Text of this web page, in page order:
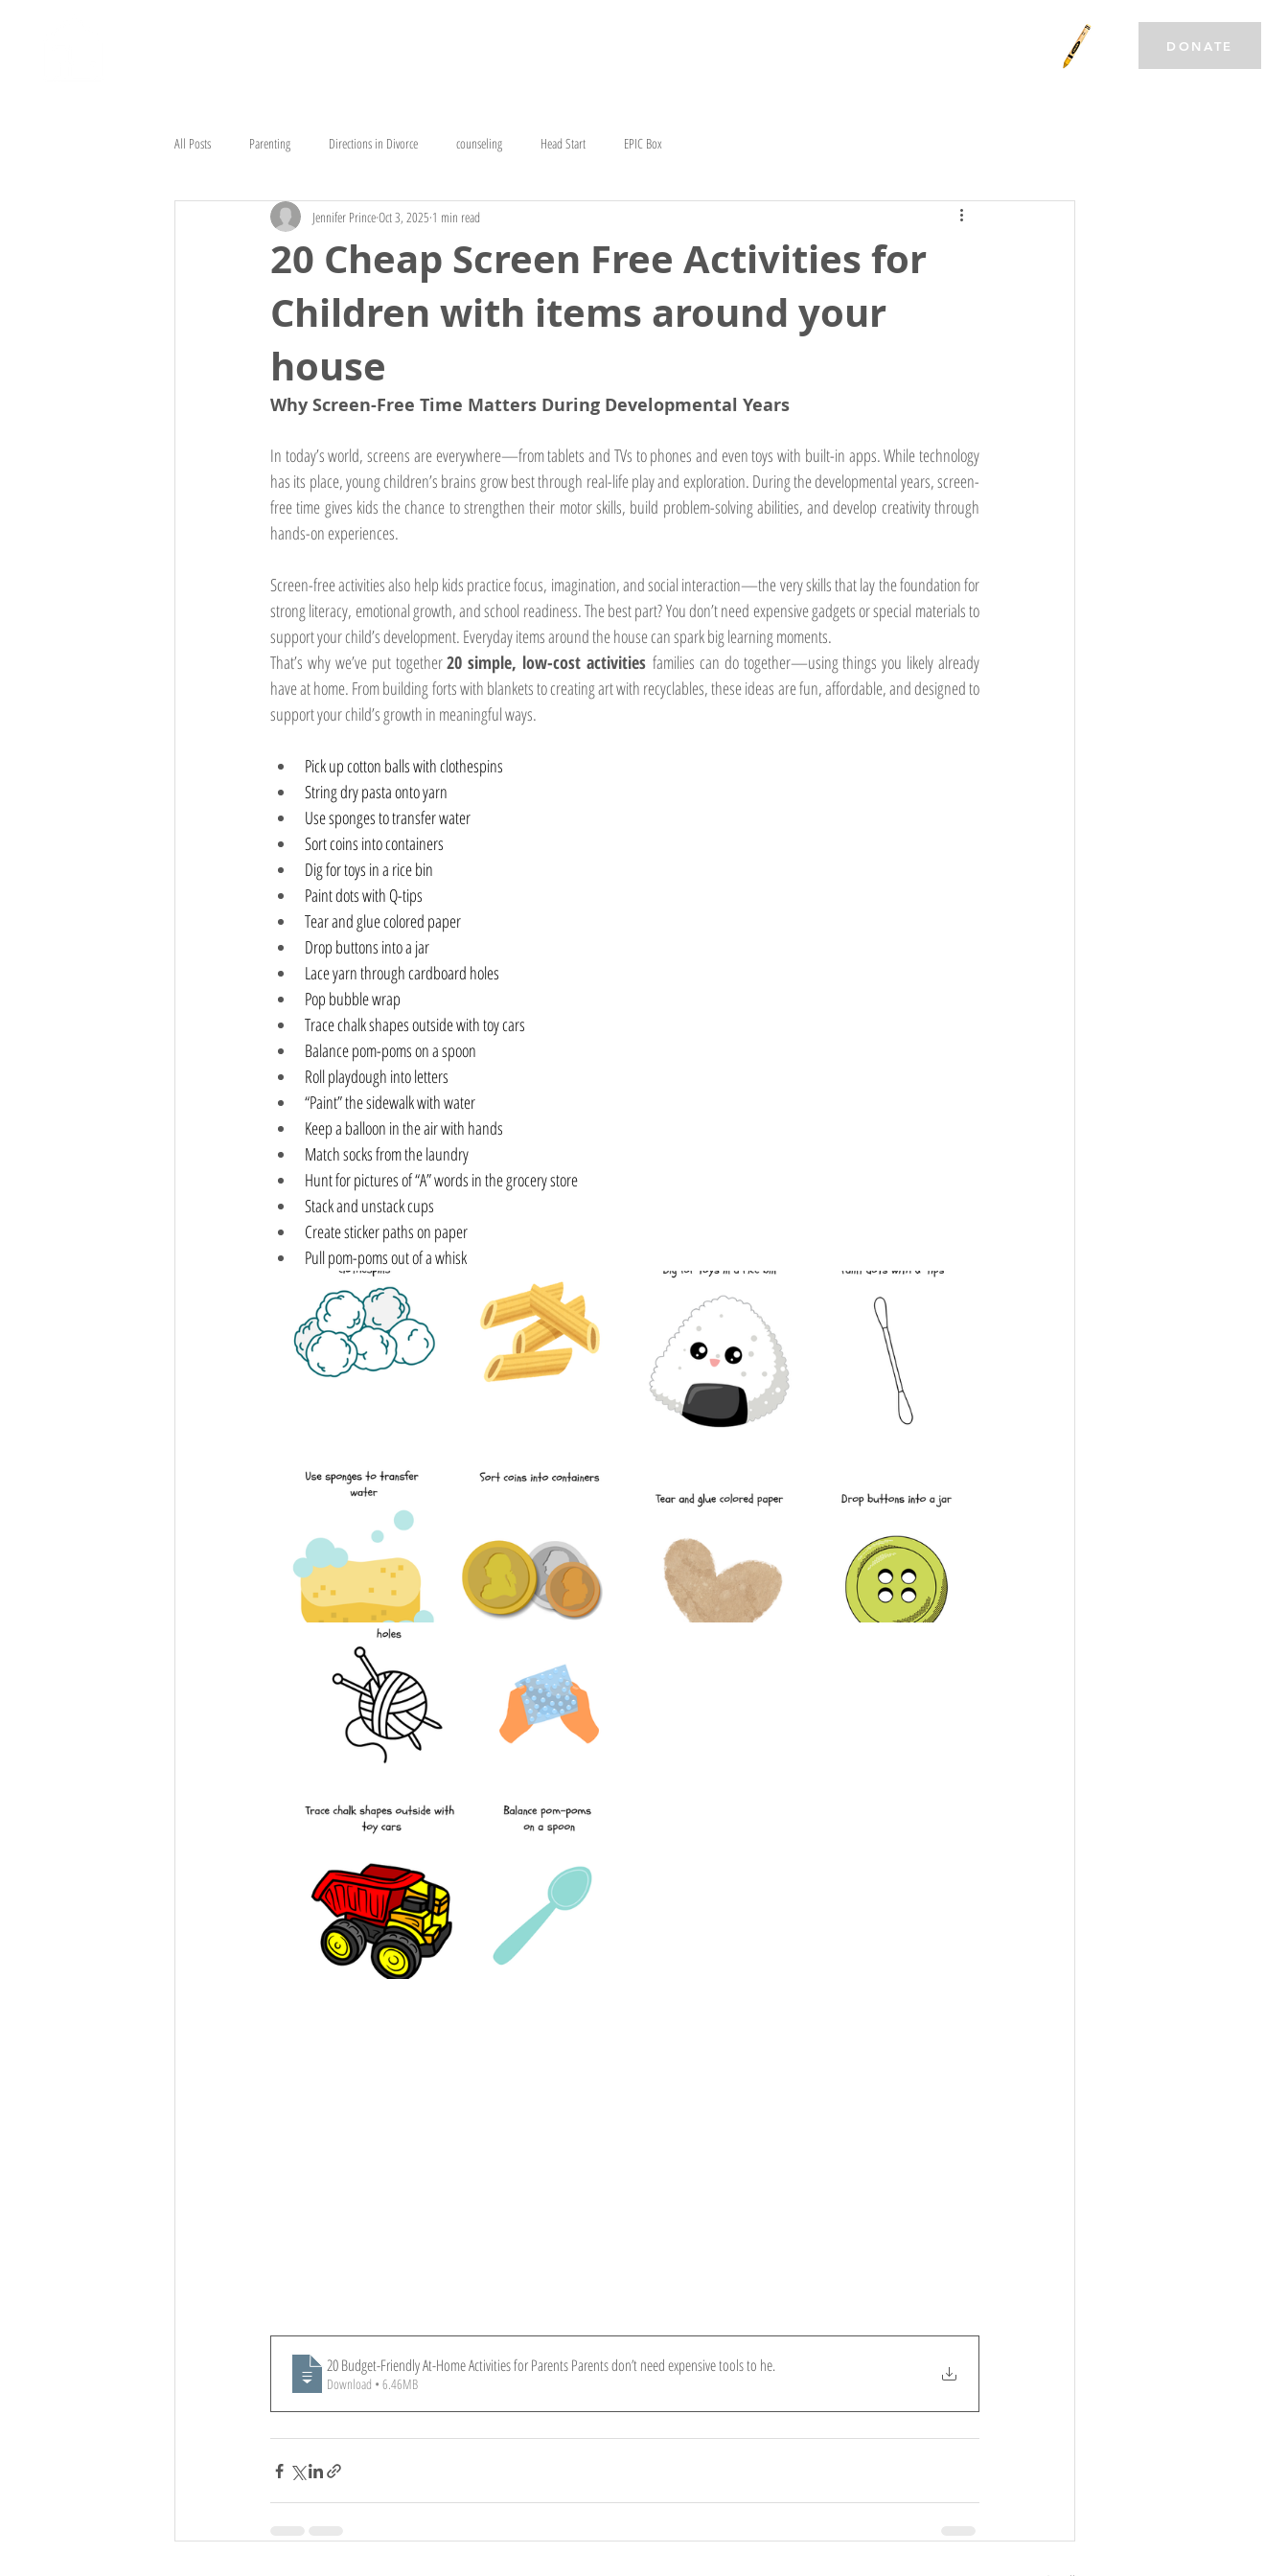
DONATE
All Posts Parenting Directions in Divorce counseling Head Start EPIC Box
20 Cheap Screen Free Activities for
Children with items around your
house
Jennifer PrinceOct 3, 2025 1 min read
Why Screen-Free Time Matters During Developmental Years
In today’s world, screens are everywhere—from tablets and TVs to phones and even toys with built-in apps. While technology
has its place, young children’s brains grow best through real-life play and exploration. During the developmental years, screen-
free time gives kids the chance to strengthen their motor skills, build problem-solving abilities, and develop creativity through
hands-on experiences.
Screen-free activities also help kids practice focus, imagination, and social interaction—the very skills that lay the foundation for
strong literacy, emotional growth, and school readiness. The best part? You don’t need expensive gadgets or special materials to
support your child’s development. Everyday items around the house can spark big learning moments.
That’s why we’ve put together 20 simple, low-cost activities families can do together—using things you likely already
have at home. From building forts with blankets to creating art with recyclables, these ideas are fun, affordable, and designed to
support your child’s growth in meaningful ways.
Pick up cotton balls with clothespins
String dry pasta onto yarn
Use sponges to transfer water
Sort coins into containers
Dig for toys in a rice bin
Paint dots with Q-tips
Tear and glue colored paper
Drop buttons into a jar
Lace yarn through cardboard holes
Pop bubble wrap
Trace chalk shapes outside with toy cars
Balance pom-poms on a spoon
Roll playdough into letters
“Paint” the sidewalk with water
Keep a balloon in the air with hands
Match socks from the laundry
Hunt for pictures of “A” words in the grocery store
Stack and unstack cups
Create sticker paths on paper
Pull pom-poms out of a whisk
20 Budget-Friendly At-Home Activities for Parents Parents don’t need expensive tools to he.
Download • 6.46MB